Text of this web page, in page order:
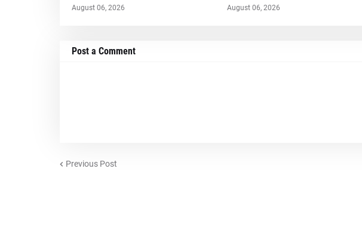
August 06, 2026 August 06, 2026
Post a Comment
Previous Post